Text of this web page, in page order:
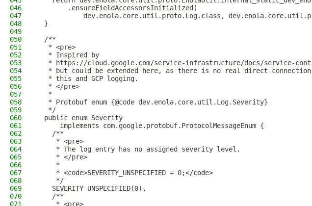
046
        .ensureFieldAccessorsInitialized(
047
dev.enola.core.util.proto.Log.class,
048
  }
049
050
  /**
051
   * <pre>
052
   * Inspired by
053
* https://cloud.google.com/service-infrastructure/docs/service-
054
* but could be extended here, as there is no real direct
055
   * this and GCP logging.
056
   * </pre>
057
   *
058
   * Protobuf enum {@code dev.enola.core.util.Log.Severity}
059
   */
060
  public enum Severity
061
      implements com.google.protobuf.ProtocolMessageEnum {
062
    /**
063
     * <pre>
064
     * The log entry has no assigned severity level.
065
     * </pre>
066
     *
067
     * <code>SEVERITY_UNSPECIFIED = 0;</code>
068
     */
069
    SEVERITY_UNSPECIFIED(0),
070
    /**
071
     * <pre>